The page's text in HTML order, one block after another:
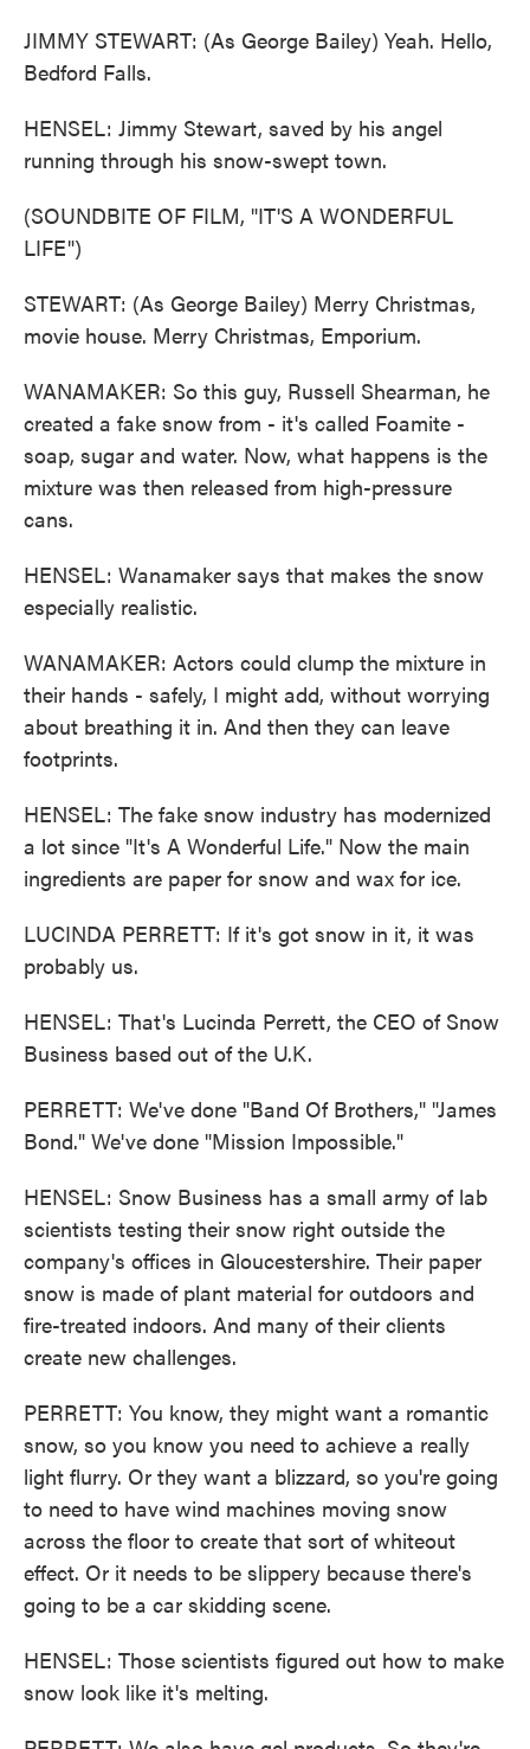
JIMMY STEWART: (As George Bailey) Yeah. Hello,
Bedford Falls.
HENSEL: Jimmy Stewart, saved by his angel
running through his snow-swept town.
(SOUNDBITE OF FILM, "IT'S A WONDERFUL
LIFE")
STEWART: (As George Bailey) Merry Christmas,
movie house. Merry Christmas, Emporium.
WANAMAKER: So this guy, Russell Shearman, he
created a fake snow from - it's called Foamite -
soap, sugar and water. Now, what happens is the
mixture was then released from high-pressure
cans.
HENSEL: Wanamaker says that makes the snow
especially realistic.
WANAMAKER: Actors could clump the mixture in
their hands - safely, I might add, without worrying
about breathing it in. And then they can leave
footprints.
HENSEL: The fake snow industry has modernized
a lot since "It's A Wonderful Life." Now the main
ingredients are paper for snow and wax for ice.
LUCINDA PERRETT: If it's got snow in it, it was
probably us.
HENSEL: That's Lucinda Perrett, the CEO of Snow
Business based out of the U.K.
PERRETT: We've done "Band Of Brothers," "James
Bond." We've done "Mission Impossible."
HENSEL: Snow Business has a small army of lab
scientists testing their snow right outside the
company's offices in Gloucestershire. Their paper
snow is made of plant material for outdoors and
fire-treated indoors. And many of their clients
create new challenges.
PERRETT: You know, they might want a romantic
snow, so you know you need to achieve a really
light flurry. Or they want a blizzard, so you're going
to need to have wind machines moving snow
across the floor to create that sort of whiteout
effect. Or it needs to be slippery because there's
going to be a car skidding scene.
HENSEL: Those scientists figured out how to make
snow look like it's melting.